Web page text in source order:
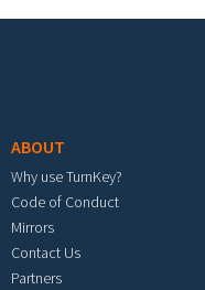
ABOUT
Why use TurnKey?
Code of Conduct
Mirrors
Contact Us
Partners